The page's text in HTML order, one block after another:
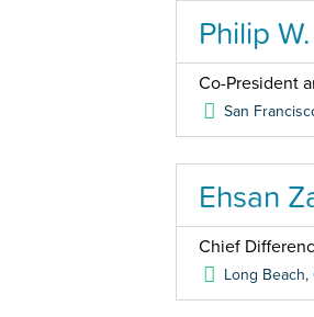
Philip
Co-President
San
Ehsan
Chief
Long Beach,